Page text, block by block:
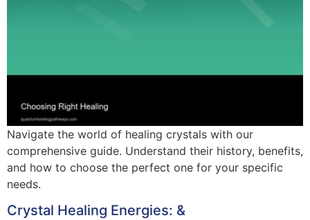
Navigate the world of healing crystals with our
comprehensive guide. Understand their history, benefits,
and how to choose the perfect one for your specific
needs.
Crystal Healing Energies: &